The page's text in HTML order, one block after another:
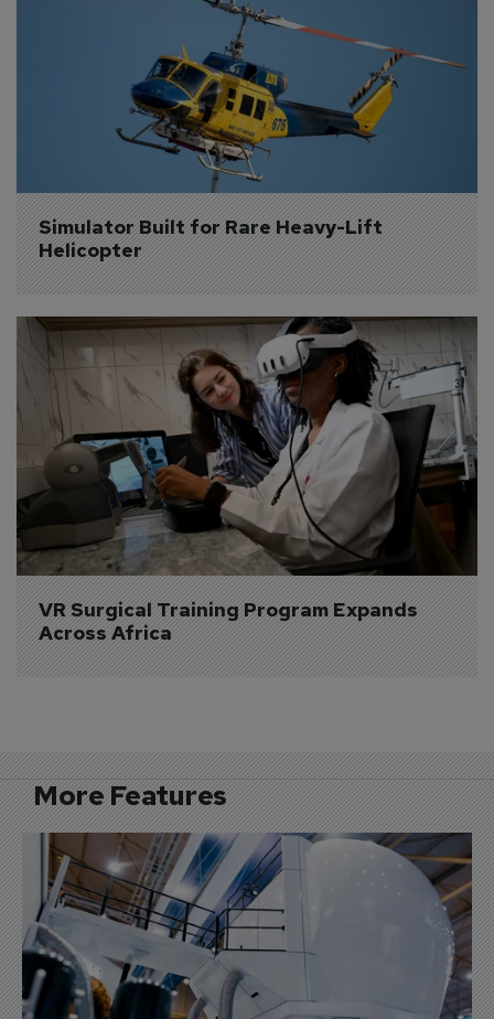
Simulator Built for Rare Heavy-Lift
Helicopter
VR Surgical Training Program Expands
Across Africa
More Features